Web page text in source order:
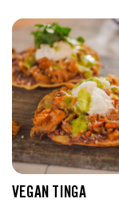
VEGAN TINGA